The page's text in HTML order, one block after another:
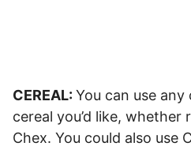
CEREAL: You can use
cereal you’d like,
Chex. You could also use